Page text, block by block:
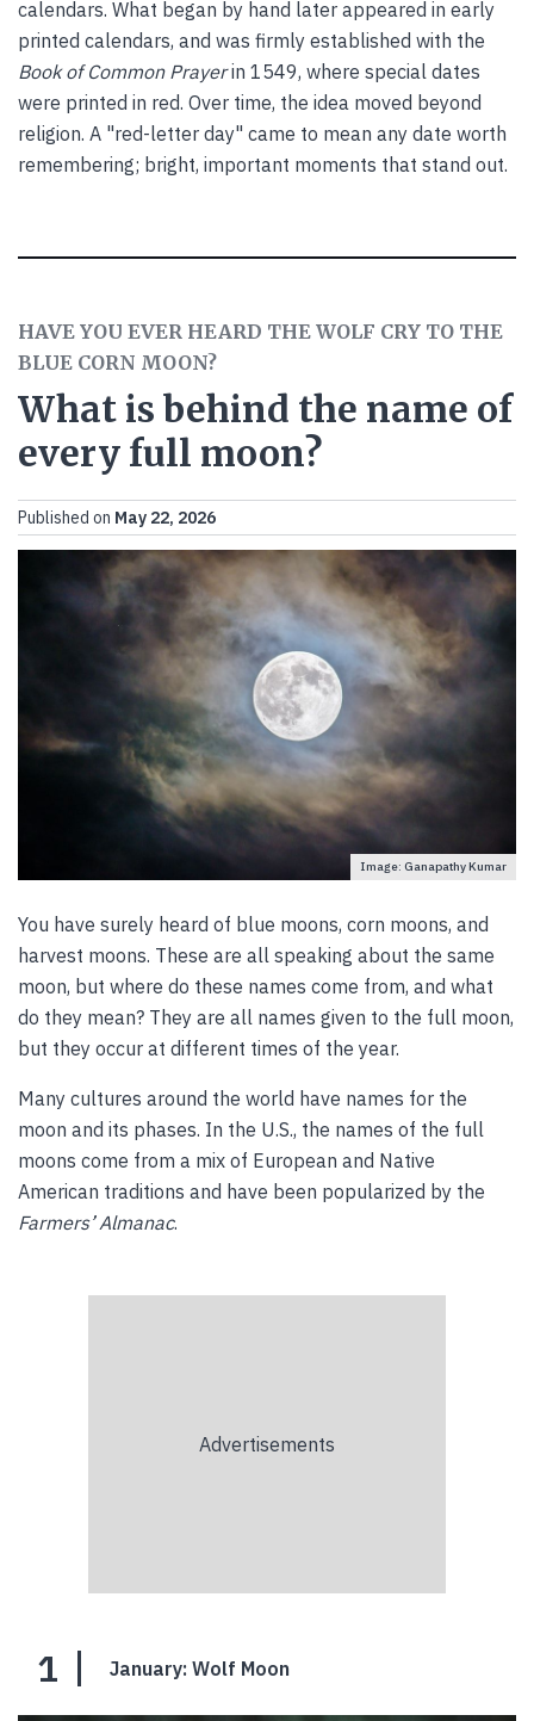
calendars. What began by hand later appeared in early
printed calendars, and was firmly established with the
Book of Common Prayerin 1549, where special dates
were printed in red. Over time, the idea moved beyond
religion. A "red-letter day" came to mean any date worth
remembering; bright, important moments that stand out.
HAVE YOU EVER HEARD THE WOLF CRY TO THE
BLUE CORN MOON?
What is behind the name of
every full moon?
Published on May 22, 2026
Image: Ganapathy Kumar
You have surely heard of blue moons, corn moons, and
harvest moons. These are all speaking about the same
moon, but where do these names come from, and what
do they mean? They are all names given to the full moon,
but they occur at different times of the year.
Many cultures around the world have names for the
moon and its phases. In the U.S., the names of the full
moons come from a mix of European and Native
American traditions and have been popularized by the
Farmers’ Almanac.
1 January: Wolf Moon